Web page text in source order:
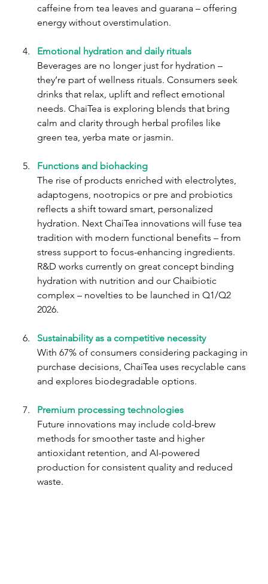
caffeine from tea leaves and guarana – offering
energy without overstimulation.
Emotional hydration and daily rituals
Beverages are no longer just for hydration –
they’re part of wellness rituals. Consumers seek
drinks that relax, uplift and reflect emotional
needs. ChaiTea is exploring blends that bring
calm and clarity through herbal profiles like
green tea, yerba mate or jasmin.
Functions and biohacking
The rise of products enriched with electrolytes,
adaptogens, nootropics or pre and probiotics
reflects a shift toward smart, personalized
hydration. Next ChaiTea innovations will fuse tea
tradition with modern functional benefits – from
stress support to focus-enhancing ingredients.
R&D works currently on great concept binding
hydration with nutrition and our Chaibiotic
complex – novelties to be launched in Q1/Q2
2026.
Sustainability as a competitive necessity
With 67% of consumers considering packaging in
purchase decisions, ChaiTea uses recyclable cans
and explores biodegradable options.
Premium processing technologies
Future innovations may include cold-brew
methods for smoother taste and higher
antioxidant retention, and AI-powered
production for consistent quality and reduced
waste.